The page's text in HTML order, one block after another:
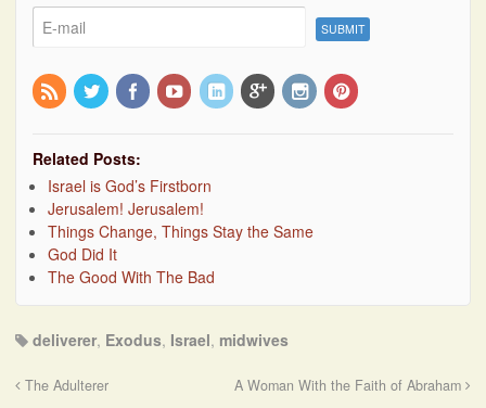
Related Posts:
Israel is God’s Firstborn
Jerusalem! Jerusalem!
Things Change, Things Stay the Same
God Did It
The Good With The Bad
deliverer, Exodus, Israel, midwives
The Adulterer A Woman With the Faith of Abraham